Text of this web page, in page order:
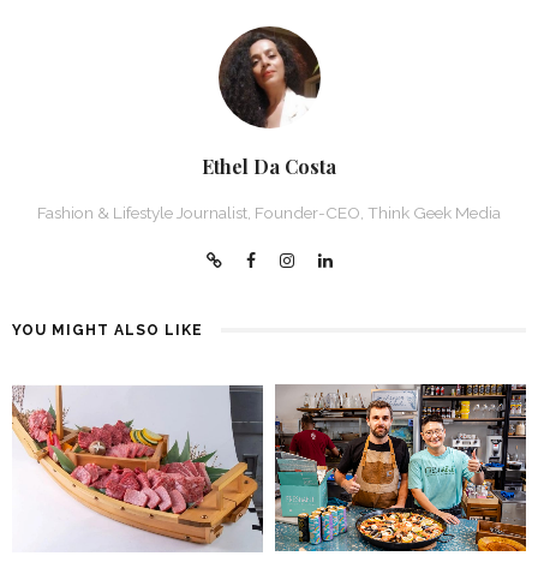
Ethel Da Costa
Fashion & Lifestyle Journalist, Founder-CEO, Think Geek Media
YOU MIGHT ALSO LIKE